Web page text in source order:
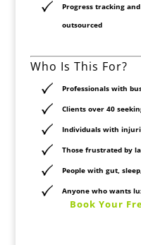
Progress tracking
outsourced
Who Is This For?
Professionals with
Clients over 40
Individuals with
Those frustrated by
People with gut,
Anyone who wants
Book Your